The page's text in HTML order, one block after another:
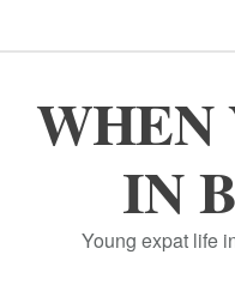
IN
Young expat life